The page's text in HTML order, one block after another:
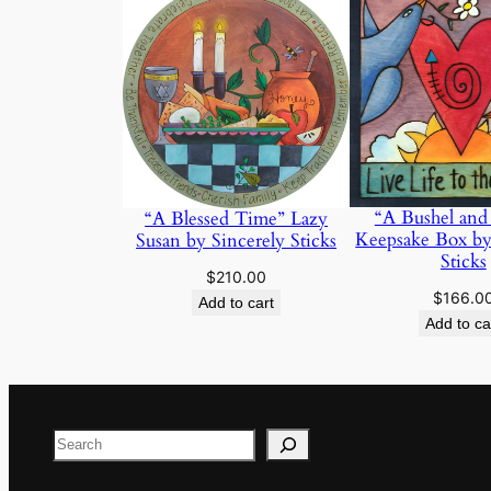
“A Blessed Time” Lazy
Susan by Sincerely Sticks
$210.00
Add to cart
“A Bushel
Keepsake Box
Sticks
$
Add to
Search